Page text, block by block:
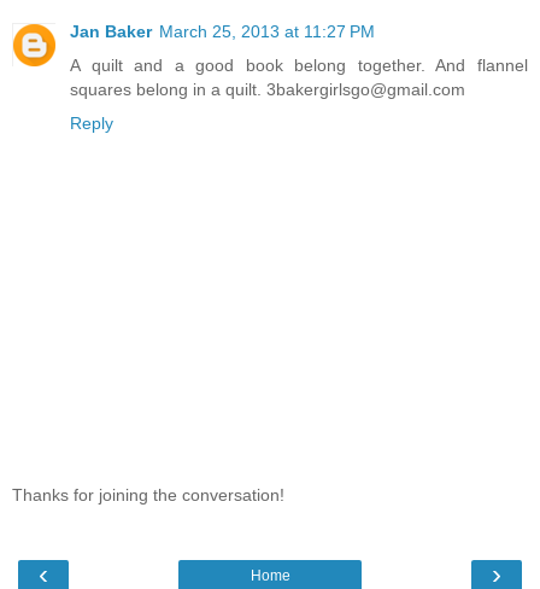
Jan Baker March 25, 2013 at 11:27 PM
A quilt and a good book belong together. And flannel
squares belong in a quilt. 3bakergirlsgo@gmail.com
Reply
Thanks for joining the conversation!
‹ ›
Home